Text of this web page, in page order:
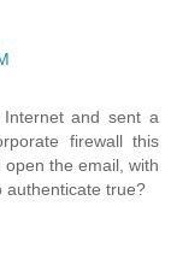
and sent a
firewall this
the email, with
authenticate true?